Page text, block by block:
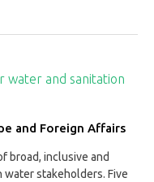
water and sanitation
and Foreign Affairs
broad, inclusive and
stakeholders. Five